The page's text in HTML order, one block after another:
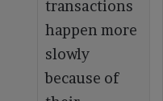
transactions
happen more
slowly
because of